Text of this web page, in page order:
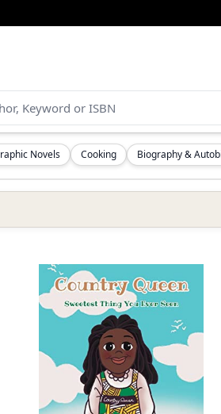
Novels Cooking Biography &